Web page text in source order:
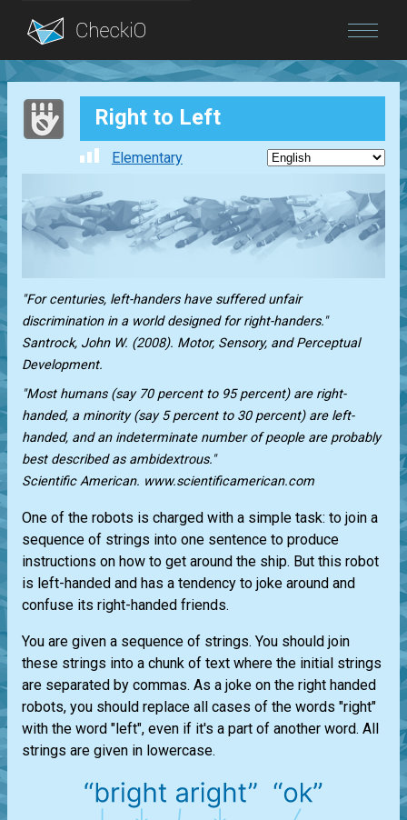
Blog
Login Right to Left
Elementary
"For centuries, left-handers have suffered unfair
discrimination in a world designed for right-handers."
Santrock, John W. (2008). Motor, Sensory, and Perceptual
Development.
"Most humans (say 70 percent to 95 percent) are right-
handed, a minority (say 5 percent to 30 percent) are left-
handed, and an indeterminate number of people are probably
best described as ambidextrous."
Scientific American. www.scientificamerican.com
One of the robots is charged with a simple task: to join a
sequence of strings into one sentence to produce
instructions on how to get around the ship. But this robot
is left-handed and has a tendency to joke around and
confuse its right-handed friends.
You are given a sequence of strings. You should join
these strings into a chunk of text where the initial strings
are separated by commas. As a joke on the right handed
robots, you should replace all cases of the words "right"
with the word "left", even if it's a part of another word. All
strings are given in lowercase.